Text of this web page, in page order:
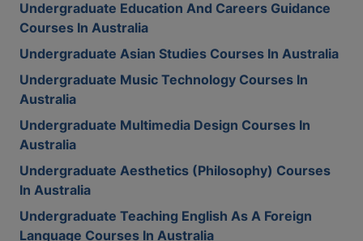
Undergraduate Education And Careers Guidance
Courses In Australia
Undergraduate Asian Studies Courses In Australia
Undergraduate Music Technology Courses In
Australia
Undergraduate Multimedia Design Courses In
Australia
Undergraduate Aesthetics (Philosophy) Courses
In Australia
Undergraduate Teaching English As A Foreign
Language Courses In Australia